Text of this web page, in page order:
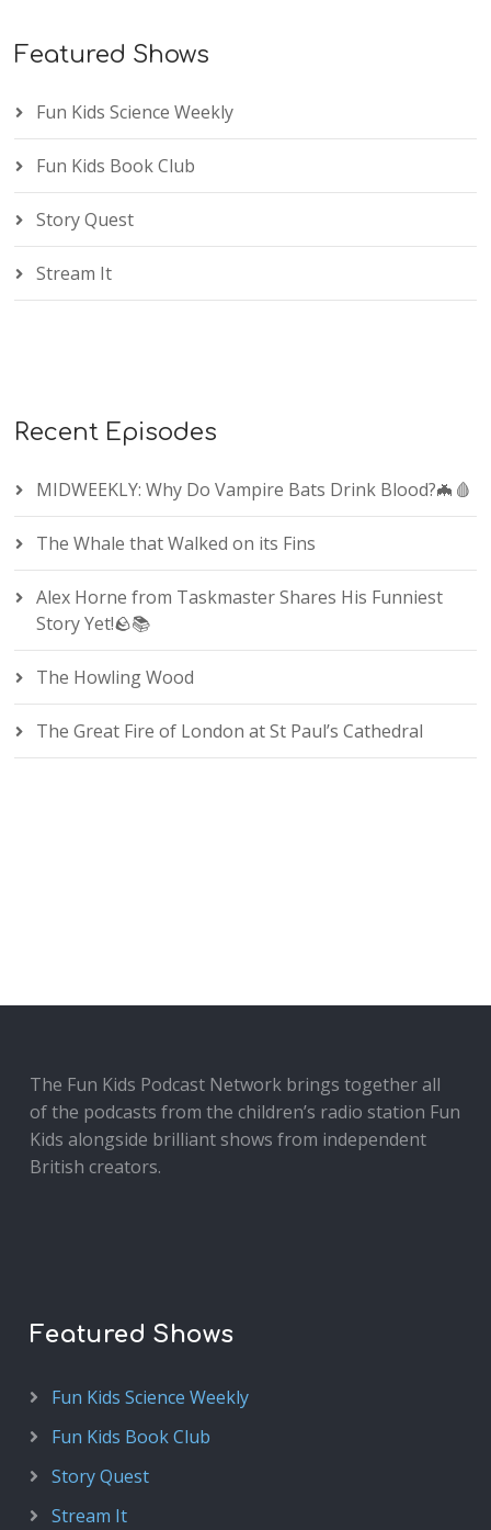
Featured Shows
Fun Kids Science Weekly
Fun Kids Book Club
Story Quest
Stream It
Recent Episodes
MIDWEEKLY: Why Do Vampire Bats Drink Blood?🦇🩸
The Whale that Walked on its Fins
Alex Horne from Taskmaster Shares His Funniest
Story Yet!🪨📚
The Howling Wood
The Great Fire of London at St Paul’s Cathedral
The Fun Kids Podcast Network brings together all
of the podcasts from the children’s radio station Fun
Kids alongside brilliant shows from independent
British creators.
Featured Shows
Fun Kids Science Weekly
Fun Kids Book Club
Story Quest
Stream It